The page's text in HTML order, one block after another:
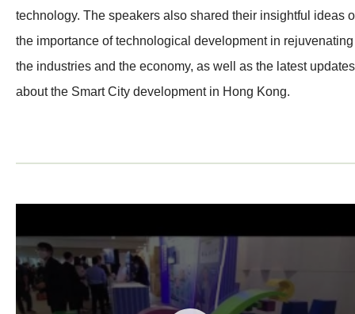
technology. The speakers also shared their insightful ideas
the importance of technological development in rejuvenating
the industries and the economy, as well as the latest updates
about the Smart City development in Hong Kong.